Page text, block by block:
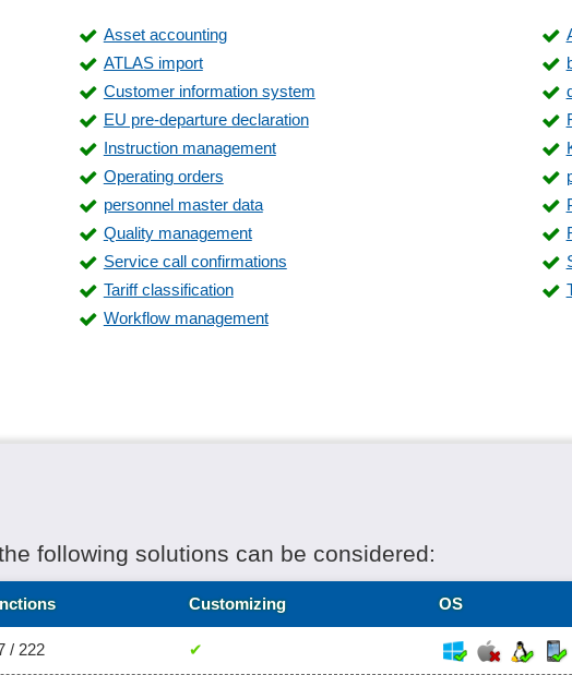
Sales statistics
Service requests
Shipping processing
Statistics
Store system
Supplier management
Asset accounting
ATLAS import
Customer information system
EU pre-departure declaration
Instruction management
Operating orders
personnel master data
Quality management
Service call confirmations
Tariff classification
Workflow management
following solutions can be considered:
Customizing OS
/ 222 ✔